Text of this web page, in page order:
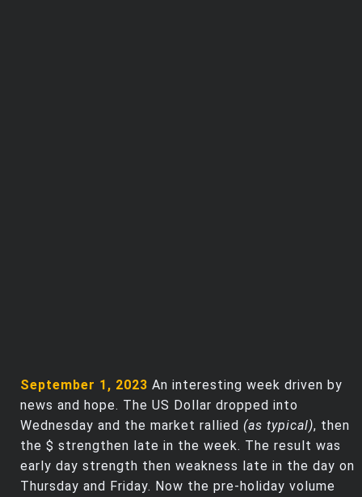
September 1, 2023 An interesting week driven by
news and hope. The US Dollar dropped into
Wednesday and the market rallied (as typical), then
the $ strengthen late in the week. The result was
early day strength then weakness late in the day on
Thursday and Friday. Now the pre-holiday volume